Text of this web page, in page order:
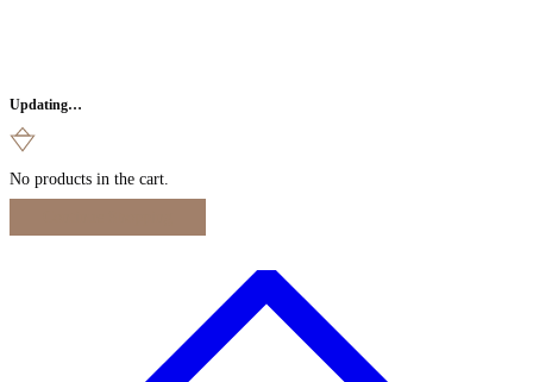
Updating…
No products in the cart.